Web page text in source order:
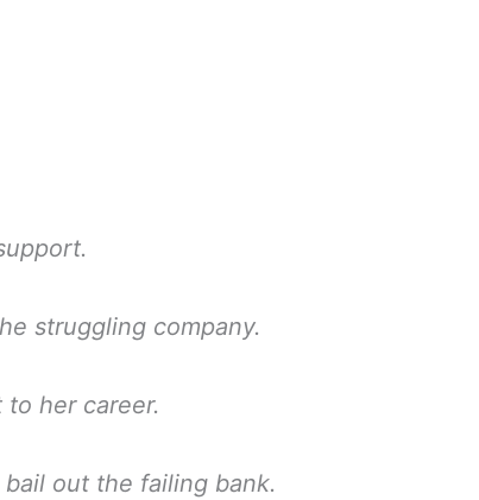
struggling company.
her career.
out the failing bank.